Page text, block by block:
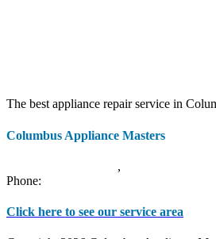
The best appliance repair service in
Columbus Appliance Masters
,
Phone:
Click here to see our service area